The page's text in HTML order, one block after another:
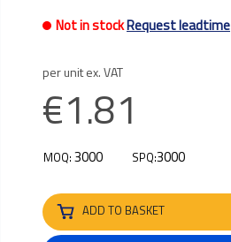
Not in stockRequest leadtime
per unit ex. VAT
€1.81
MOQ: 3000 SPQ:3000
ADD TO BASKET